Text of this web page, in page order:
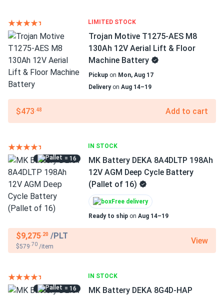
LIMITED STOCK
Trojan Motive T1275-AES M8
130Ah 12V Aerial Lift & Floor
Machine Battery
Pickup on Mon, Aug 17
Deliveryon Aug 14–19
$473 .48 Add to cart
IN STOCK
= 16
MK Battery DEKA 8A4DLTP 198Ah
12V AGM Deep Cycle Battery
(Pallet of 16)
Free delivery
Ready to ship on Aug 14–19
$9,275.20 /PLT
$579 .70 /item
View
IN STOCK
= 16
MK Battery DEKA 8G4D-HAP